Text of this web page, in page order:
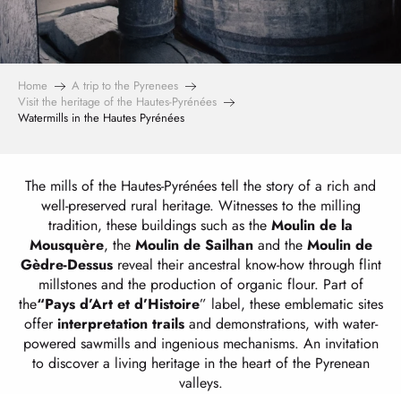
Home
A trip to the Pyrenees
Visit the heritage of the Hautes-Pyrénées
Watermills in the Hautes Pyrénées
The mills of the Hautes-Pyrénées tell the story of a rich and
well-preserved rural heritage. Witnesses to the milling
tradition, these buildings such as the Moulin de la
Mousquère, the Moulin de Sailhanand the Moulin de
Gèdre-Dessusreveal their ancestral know-how through flint
millstones and the production of organic flour. Part of
the“Pays d’Art et d’Histoire” label, these emblematic sites
offerinterpretation trailsand demonstrations, with water-
powered sawmills and ingenious mechanisms. An invitation
to discover a living heritage in the heart of the Pyrenean
valleys.